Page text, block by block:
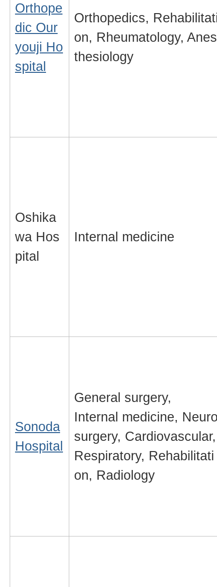
Orthope
dic Our
youji Ho
spital
Orthopedics,
on, Rheumatology, Anes
thesiology
Oshika
wa Hos
pital
Internal medicine
Sonoda
Hospital
General surgery,
Internal medicine,
surgery, Cardiovascular,
Respiratory, Rehabilitati
on, Radiology